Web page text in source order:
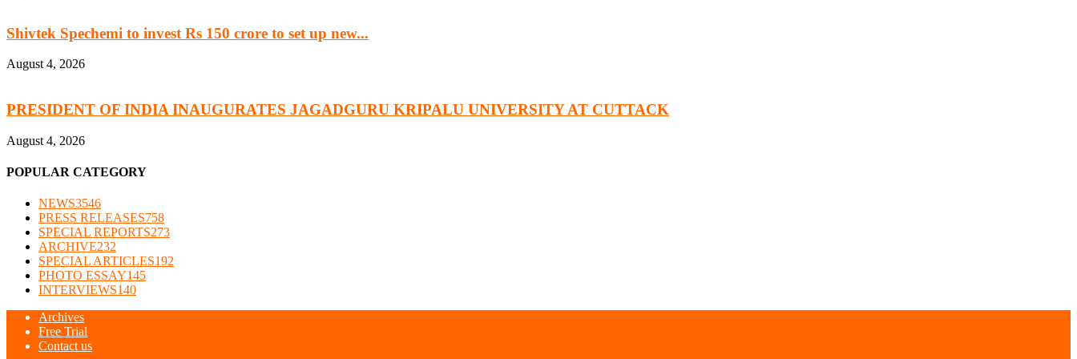
Shivtek Spechemi to invest Rs 150 crore to set up new...
August 4, 2026
PRESIDENT OF INDIA INAUGURATES JAGADGURU KRIPALU UNIVERSITY AT CUTTACK
August 4, 2026
POPULAR CATEGORY
NEWS3546
PRESS RELEASES758
SPECIAL REPORTS273
ARCHIVE232
SPECIAL ARTICLES192
PHOTO ESSAY145
INTERVIEWS140
Archives
Free Trial
Contact us